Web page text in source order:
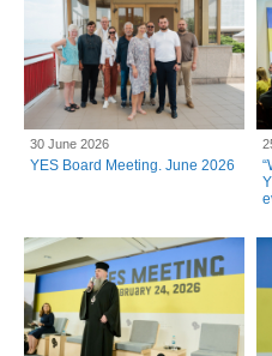
30 June 2026
YES Board Meeting. June 2026